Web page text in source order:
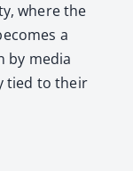
where the
a
by media
tied to their